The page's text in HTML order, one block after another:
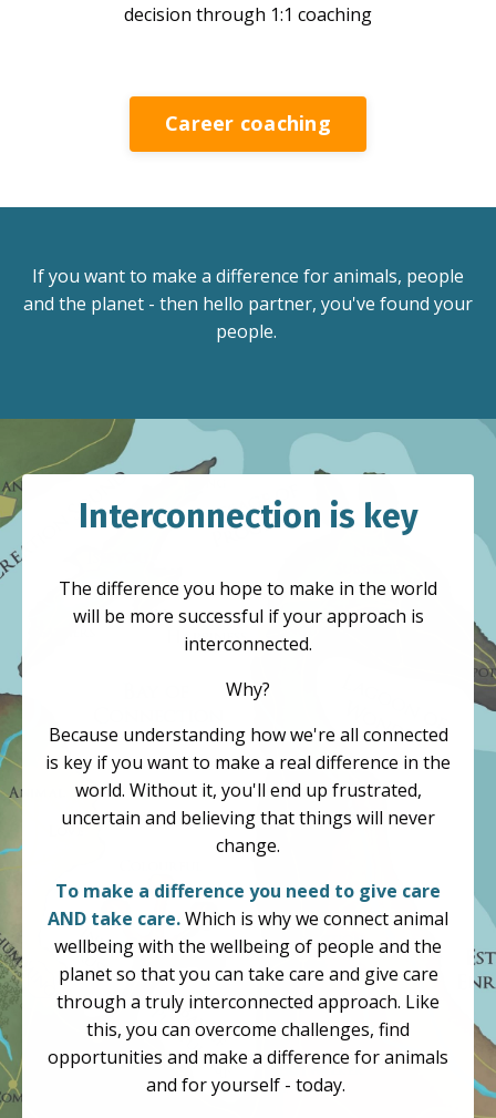
decision through 1:1 coaching
Career coaching
If you want to make a difference for animals, people
and the planet - then hello partner, you've found your
people.
Interconnection is key
The difference you hope to make in the world
will be more successful if your approach is
interconnected.
Why?
Because understanding how we're all connected
is key if you want to make a real difference in the
world. Without it, you'll end up frustrated,
uncertain and believing that things will never
change.
To make a difference you need to give care
AND take care.Which is why we connect animal
wellbeing with the wellbeing of people and the
planet so that you can take care and give care
through a truly interconnected approach. Like
this, you can overcome challenges, find
opportunities and make a difference for animals
and for yourself - today.